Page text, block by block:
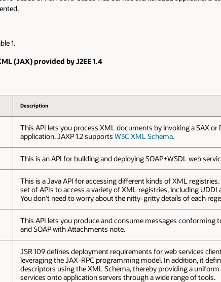
1.
(JAX) provided by J2EE 1.4
Description
This API lets you process XML documents by invoking a SAX or
application. JAXP 1.2 supports W3C XML Schema.
This is an API for building and deploying SOAP+WSDL web
This is a Java API for accessing different kinds of XML
set of APIs to access a variety of XML registries, including UDDI
You don't need to worry about the nitty-gritty details of each
This API lets you produce and consume messages conforming
and SOAP with Attachments note.
JSR 109 defines deployment requirements for web services
leveraging the JAX-RPC programming model. In addition, it
descriptors using the XML Schema, thereby providing a
services onto application servers through a wide range of tools.